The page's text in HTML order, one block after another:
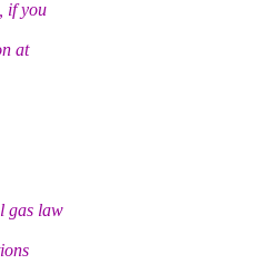
if you
at
gas law